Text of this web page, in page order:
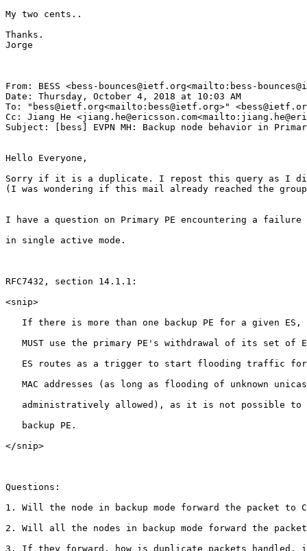
My two cents..
Thanks.
Jorge
From: BESS <bess-bounces@ietf.org<mailto:bess-
Date: Thursday, October 4, 2018 at 10:03 AM
To: "bess@ietf.org<mailto:bess@ietf.org>"
Cc: Jiang He
Subject: [bess] EVPN MH: Backup node behavior in
Hello Everyone,
Sorry if it is a duplicate. I repost this query as I did
(I was wondering if this mail already reached the
I have a question on Primary PE encountering a failure
in single active mode.
RFC7432, section 14.1.1:
<snip>
If there is more than one backup PE for a given ES,
MUST use the primary PE's withdrawal of its set of
ES routes as a trigger to start flooding traffic
MAC addresses (as long as flooding of unknown
administratively allowed), as it is not possible to
   backup PE.
</snip>
Questions:
1. Will the node in backup mode forward the packet to
2. Will all the nodes in backup mode forward the
3. If they forward, how is duplicate packets handled,